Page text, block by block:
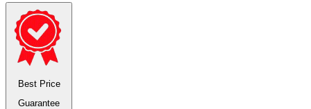
Best Price
Guarantee